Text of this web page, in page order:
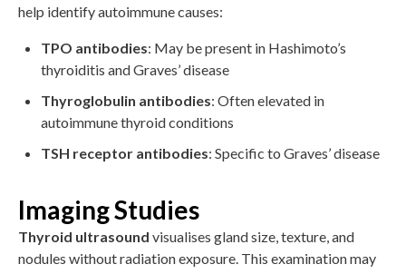
help identify autoimmune causes:
TPO antibodies: May be present in Hashimoto’s
thyroiditis and Graves’ disease
Thyroglobulin antibodies: Often elevated in
autoimmune thyroid conditions
TSH receptor antibodies: Specific to Graves’ disease
Imaging Studies
Thyroid ultrasound visualises gland size, texture, and
nodules without radiation exposure. This examination may